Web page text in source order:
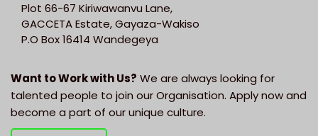
Plot 66-67 Kiriwawanvu Lane,
GACCETA Estate, Gayaza-Wakiso
P.O Box 16414 Wandegeya
Want to Work with Us? We are always looking for
talented people to join our Organisation. Apply now and
become a part of our unique culture.